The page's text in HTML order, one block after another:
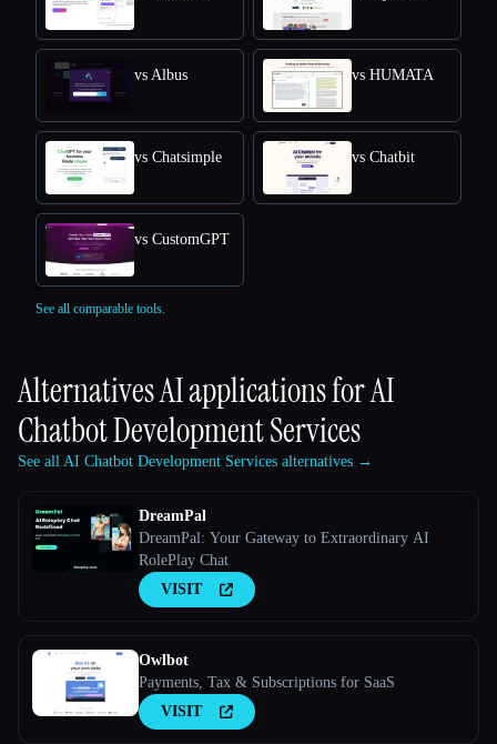
vs Albus vs HUMATA
vs Chatsimple vs Chatbit
vs CustomGPT
See all comparable tools.
Alternatives AI applications forAI
Chatbot Development Services
See all AI Chatbot Development Services alternatives →
DreamPal
DreamPal: Your Gateway to Extraordinary AI
RolePlay Chat
VISIT
Owlbot
Payments, Tax & Subscriptions for SaaS
VISIT